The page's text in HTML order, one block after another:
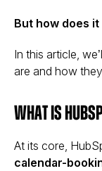
But how does
In this article,
are and how
What is
At its core,
calendar-